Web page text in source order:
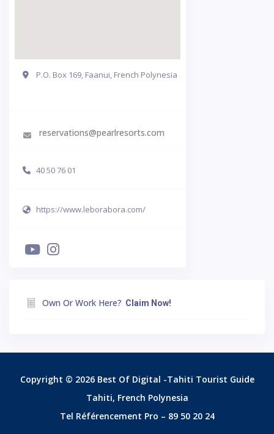
P.O. Box 169, Faanui, French Polynesia
reservations@pearlresorts.com
40 50 76 01
https://www.leborabora.com/
Own Or Work Here? Claim Now!
Copyright © 2026 Best Of Digital -Tahiti Tourist Guide
Tahiti, French Polynesia
Tel Référencement Pro – 89 50 20 24